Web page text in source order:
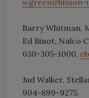
Barry Whitman,
Ed Binot, Nalco
630-305-1000,
Jud Walker,
904-899-9275,